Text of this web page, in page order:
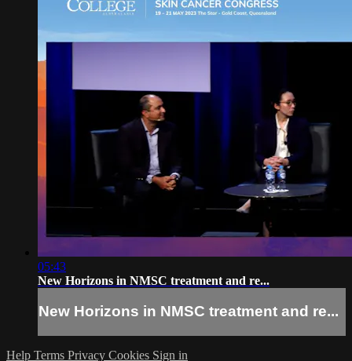
05:43
New Horizons in NMSC treatment and re...
New Horizons in NMSC treatment and re...
Help Terms Privacy Cookies Sign in